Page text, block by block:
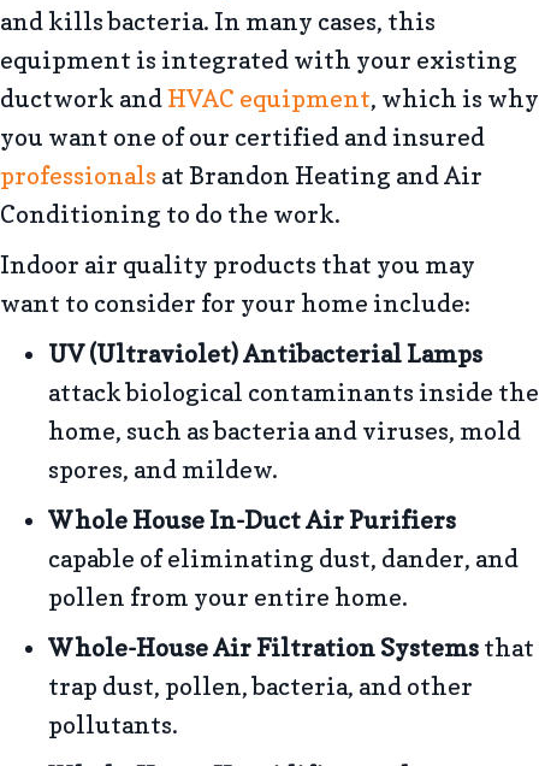
and kills bacteria. In many cases, this
equipment is integrated with your existing
ductwork andHVAC equipment, which is why
you want one of our certified and insured
professionals at Brandon Heating and Air
Conditioning to do the work.
Indoor air quality products that you may
want to consider for your home include:
UV (Ultraviolet) Antibacterial Lamps
attack biological contaminants inside the
home, such as bacteria and viruses, mold
spores, and mildew.
Whole House In-Duct Air Purifiers
capable of eliminating dust, dander, and
pollen from your entire home.
Whole-House Air Filtration Systems that
trap dust, pollen, bacteria, and other
pollutants.